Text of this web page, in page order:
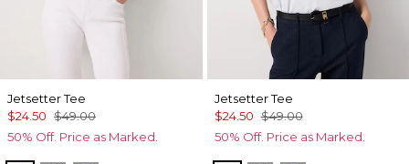
Jetsetter Tee
$24.50 $49.00
50% Off. Price as Marked.
Jetsetter Tee
$24.50 $49.00
50% Off. Price as Marked.